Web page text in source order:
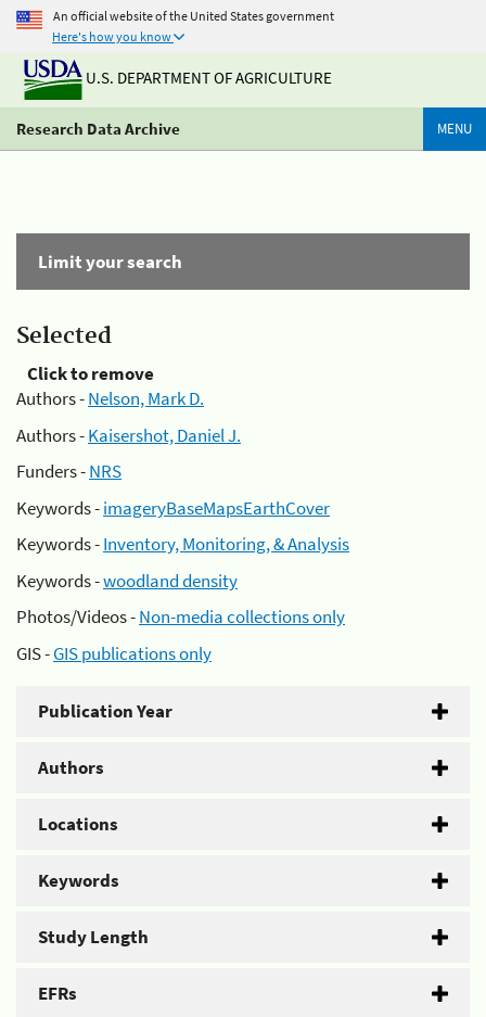
An official website of the United States government
Here's how you know
U.S. DEPARTMENT OF AGRICULTURE
Research Data Archive MENU
Limit your search
Selected
Click to remove
Authors -Nelson, Mark D.
Authors -Kaisershot, Daniel J.
Funders -NRS
Keywords -imageryBaseMapsEarthCover
Keywords -Inventory, Monitoring, & Analysis
Keywords -woodland density
Photos/Videos -Non-media collections only
GIS -GIS publications only
Publication Year
Authors
Locations
Keywords
Study Length
EFRs